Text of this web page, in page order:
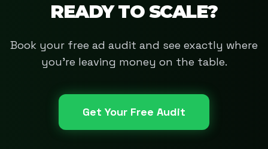
READY TO SCALE?
Book your free ad audit and see exactly where
you're leaving money on the table.
Get Your Free Audit